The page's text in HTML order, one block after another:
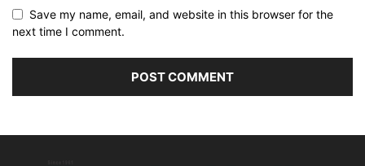
Save my name, email, and website in this browser for the
next time I comment.